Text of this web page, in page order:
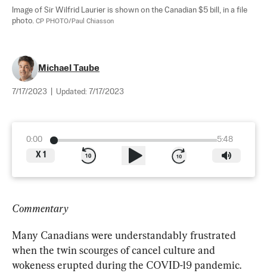
Image of Sir Wilfrid Laurier is shown on the Canadian $5 bill, in a file
photo. CP PHOTO/Paul Chiasson
Michael Taube
7/17/2023 Updated: 7/17/2023
0:00
5:48
X 1
Commentary
Many Canadians were understandably frustrated
when the twin scourges of cancel culture and
wokeness erupted during the COVID-19 pandemic.